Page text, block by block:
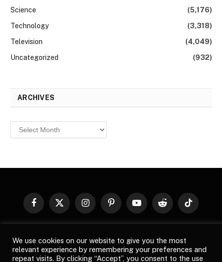
Science
(5,176)
Technology
(3,318)
Television
(4,049)
Uncategorized
(932)
ARCHIVES
Archives
Facebook
X
InstagramPinterestYouTubeReddit TikTok
images, product names, logos, and brands are property of their
respective owners. All company, product and service names used
We use cookies on our website to give you the most
relevant experience by remembering your preferences and
repeat visits. By clicking “Accept”, you consent to the use